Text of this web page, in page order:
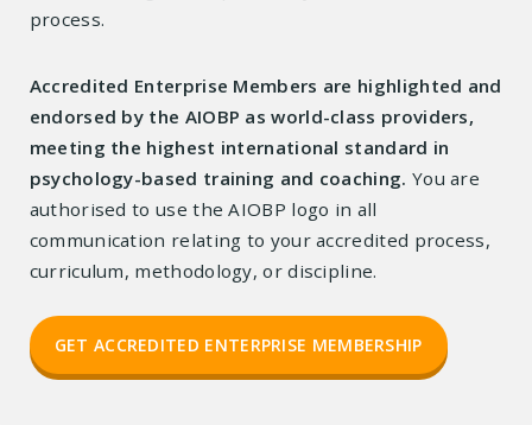
process.
Accredited Enterprise Members are highlighted and
endorsed by the AIOBP as world-class providers,
meeting the highest international standard in
psychology-based training and coaching. You are
authorised to use the AIOBP logo in all
communication relating to your accredited process,
curriculum, methodology, or discipline.
GET ACCREDITED ENTERPRISE MEMBERSHIP